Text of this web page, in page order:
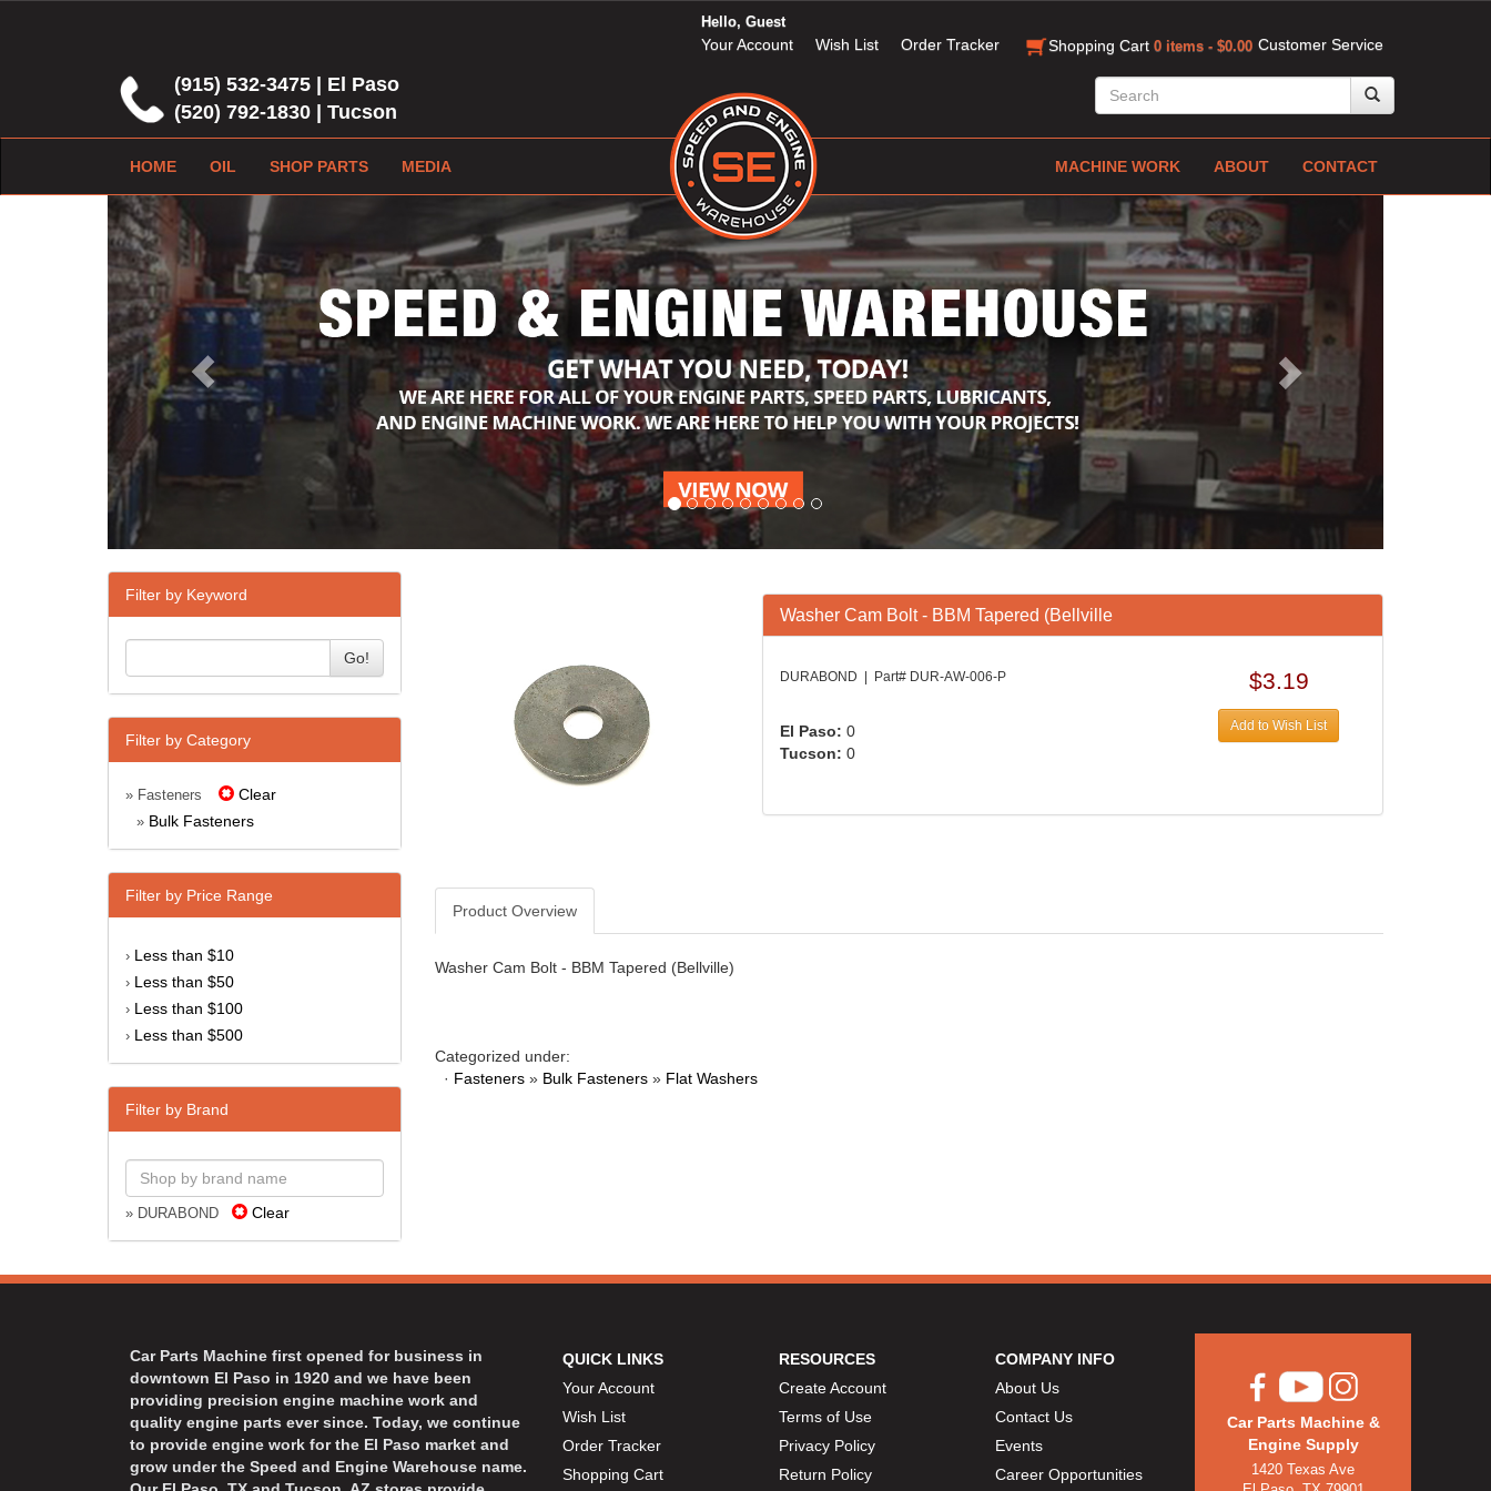
Customer Service
Hello, Guest
Your Account Wish List Order Tracker Shopping Cart 0 items - $0.00
(915) 532-3475 | El Paso
(520) 792-1830 | Tucson
HOME OIL SHOP PARTS MEDIA MACHINE WORK ABOUT CONTACT
Previous Next
Filter by Keyword
Go!
Filter by Category
» Fasteners Clear
» Bulk Fasteners
Filter by Price Range
› Less than $10
› Less than $50
› Less than $100
› Less than $500
Filter by Brand
» DURABOND Clear
Washer Cam Bolt - BBM Tapered (Bellville
DURABOND | Part# DUR-AW-006-P
El Paso: 0
Tucson: 0
$3.19
Add to Wish List
Product Overview
Washer Cam Bolt - BBM Tapered (Bellville)
Categorized under:
· Fasteners » Bulk Fasteners » Flat Washers
Car Parts Machine first opened for business in
downtown El Paso in 1920 and we have been
providing precision engine machine work and
quality engine parts ever since. Today, we continue
to provide engine work for the El Paso market and
grow under the Speed and Engine Warehouse name.
QUICK LINKS
Your Account
Wish List
Order Tracker
Shopping Cart
RESOURCES
Create Account
Terms of Use
Privacy Policy
Return Policy
COMPANY INFO
About Us
Contact Us
Events
Career Opportunities
Car Parts Machine &
Engine Supply
1420 Texas Ave